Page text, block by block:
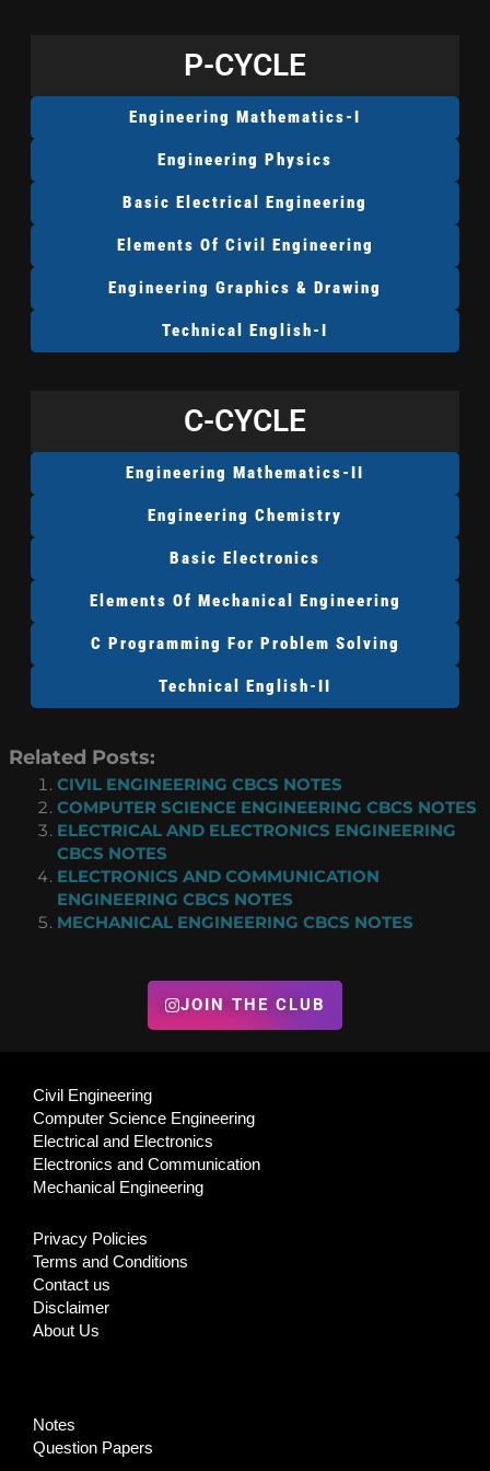
P-CYCLE
Engineering Mathematics-I
Engineering Physics
Basic Electrical Engineering
Elements Of Civil Engineering
Engineering Graphics & Drawing
Technical English-I
C-CYCLE
Engineering Mathematics-II
Engineering Chemistry
Basic Electronics
Elements Of Mechanical Engineering
C Programming For Problem Solving
Technical English-II
Related Posts:
CIVIL ENGINEERING CBCS NOTES
COMPUTER SCIENCE ENGINEERING CBCS NOTES
ELECTRICAL AND ELECTRONICS ENGINEERING
CBCS NOTES
ELECTRONICS AND COMMUNICATION
ENGINEERING CBCS NOTES
MECHANICAL ENGINEERING CBCS NOTES
JOIN THE CLUB
Civil Engineering
Computer Science Engineering
Electrical and Electronics
Electronics and Communication
Mechanical Engineering
Privacy Policies
Terms and Conditions
Contact us
Disclaimer
About Us
Notes
Question Papers